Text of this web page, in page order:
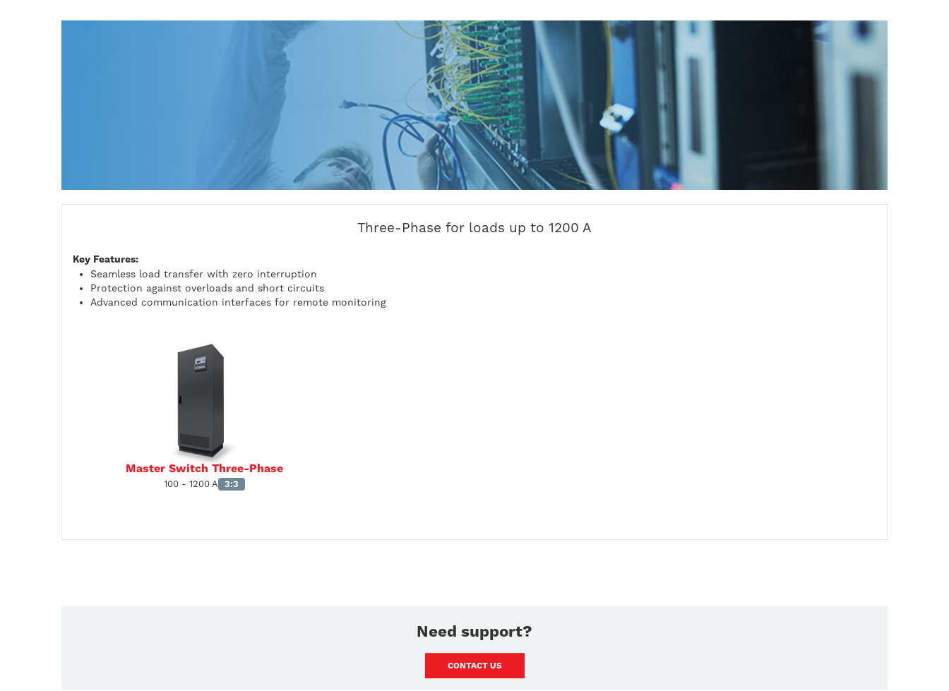
Three-Phase for loads up to 1200 A
Key Features:
Seamless load transfer with zero interruption
Protection against overloads and short circuits
Advanced communication interfaces for remote monitoring
Master Switch Three-Phase
100 - 1200 A 3:3
Need support?
CONTACT US